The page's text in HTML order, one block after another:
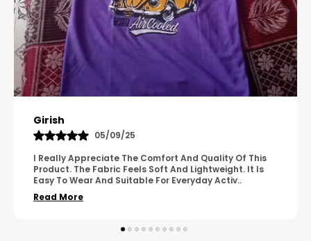
Pavana
31/10/25
A Great Product With Good Fabric Quality And Simple
Design. It Feels Comfortable And Suitable For Regular
Wear. The Finishing Looks Neat And Durable...
Read More